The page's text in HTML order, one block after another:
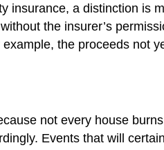
insurance, a distinction is
the insurer’s
the proceeds not
not every house
Events that will